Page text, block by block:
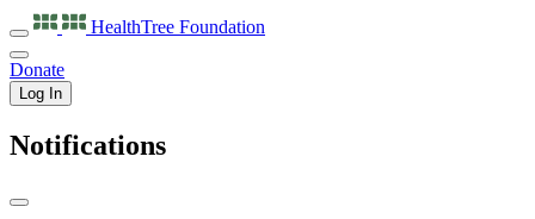
HealthTree Foundation
Donate
Log In
Notifications